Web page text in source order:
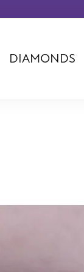
DIAMONDS